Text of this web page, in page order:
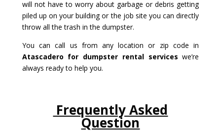
will not have to worry about garbage or debris getting
piled up on your building or the job site you can directly
throw all the trash in the dumpster.
You can call us from any location or zip code in
Atascadero for dumpster rental services we’re
always ready to help you.
Frequently Asked
Question